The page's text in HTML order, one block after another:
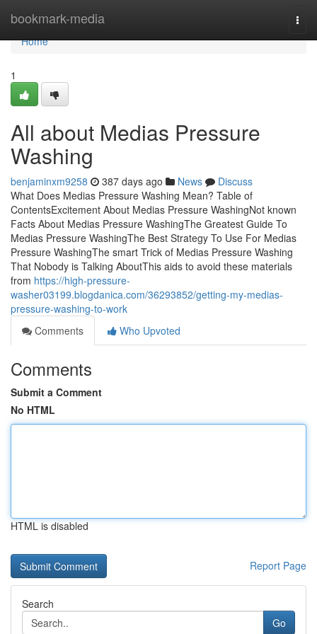
bookmark-media
Home
Home
1
All about Medias Pressure
Washing
benjaminxm9258 387 days ago News
Discuss
What Does Medias Pressure Washing Mean? Table of
ContentsExcitement About Medias Pressure WashingNot known
Facts About Medias Pressure WashingThe Greatest Guide To
Medias Pressure WashingThe Best Strategy To Use For Medias
Pressure WashingThe smart Trick of Medias Pressure Washing
That Nobody is Talking AboutThis aids to avoid these materials
from https://high-pressure-
washer03199.blogdanica.com/36293852/getting-my-medias-
pressure-washing-to-work
Comments
Who Upvoted
Comments
Submit a Comment
No HTML
HTML is disabled
Report Page
Search
Go